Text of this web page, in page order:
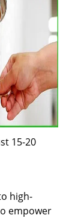
15-20
high-
empower